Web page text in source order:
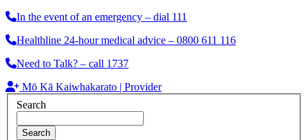
In the event of an emergency – dial 111
Healthline 24-hour medical advice – 0800 611 116
Need to Talk? – call 1737
Mō Kā Kaiwhakarato | Provider
Search
Search